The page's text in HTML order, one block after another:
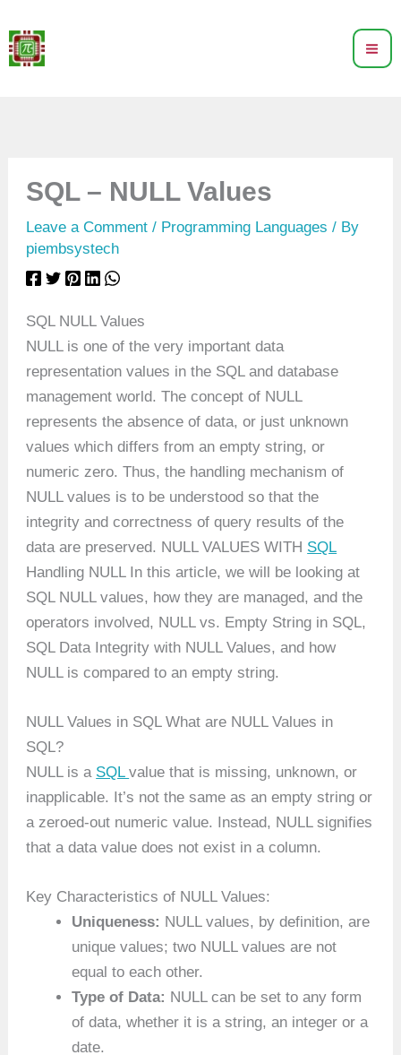
to
content
SQL – NULL Values
Leave a Comment / Programming Languages / By
piembsystech
SQL NULL Values
NULL is one of the very important data
representation values in the SQL and database
management world. The concept of NULL
represents the absence of data, or just unknown
values which differs from an empty string, or
numeric zero. Thus, the handling mechanism of
NULL values is to be understood so that the
integrity and correctness of query results of the
data are preserved. NULL VALUES WITH SQL
Handling NULL In this article, we will be looking at
SQL NULL values, how they are managed, and the
operators involved, NULL vs. Empty String in SQL,
SQL Data Integrity with NULL Values, and how
NULL is compared to an empty string.
NULL Values in SQL What are NULL Values in
SQL?
NULL is a SQLvalue that is missing, unknown, or
inapplicable. It’s not the same as an empty string or
a zeroed-out numeric value. Instead, NULL signifies
that a data value does not exist in a column.
Key Characteristics of NULL Values:
Uniqueness: NULL values, by definition, are
unique values; two NULL values are not
equal to each other.
Type of Data: NULL can be set to any form
of data, whether it is a string, an integer or a
date.